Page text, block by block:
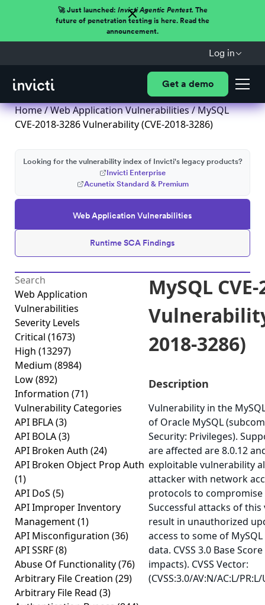
🚀 Just launched: Invicti Agentic Pentest.The
future of penetration testing is here. Read the
announcement.
Log in
Get a demo
Home/Web Application Vulnerabilities/ MySQL
CVE-2018-3286 Vulnerability (CVE-2018-3286)
Web Application Vulnerabilities
Runtime SCA Findings
Looking for the vulnerability index of Invicti's legacy products?
Invicti Enterprise
Acunetix Standard & Premium
Web Application
Vulnerabilities
Severity Levels
Critical (1673)
High (13297)
Medium (8984)
Low(892)
Information (71)
Vulnerability Categories
API BFLA(3)
API BOLA(3)
API Broken Auth (24)
API Broken Object Prop Auth
(1)
API DoS (5)
API Improper Inventory
Management(1)
API Misconfiguration (36)
API SSRF(8)
Abuse Of Functionality(76)
Arbitrary File Creation (29)
Arbitrary File Read (3)
MySQL
2018-3286)
Description
Vulnerability in the
of Oracle MySQL
Security: Privileges).
are affected are 8.0.12
exploitable vulnerability
attacker with network
protocols to compromise
Successful attacks of
result in unauthorized
access to some of
data. CVSS 3.0 Base
impacts). CVSS Vector:
(CVSS:3.0/AV:N/AC:L/